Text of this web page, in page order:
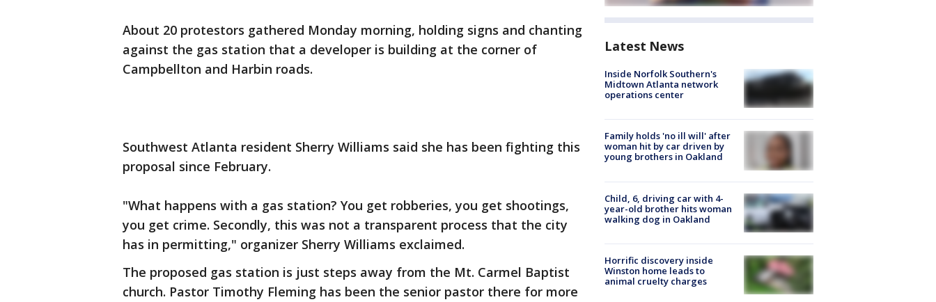
About 20 protestors gathered Monday morning, holding signs and chanting
against the gas station that a developer is building at the corner of
Campbellton and Harbin roads.
Southwest Atlanta resident Sherry Williams said she has been fighting this
proposal since February.
"What happens with a gas station? You get robberies, you get shootings,
you get crime. Secondly, this was not a transparent process that the city
has in permitting," organizer Sherry Williams exclaimed.
The proposed gas station is just steps away from the Mt. Carmel Baptist
church. Pastor Timothy Fleming has been the senior pastor there for more
Latest News
Inside Norfolk Southern's
Midtown Atlanta network
operations center
Family holds 'no ill will' after
woman hit by car driven by
young brothers in Oakland
Child, 6, driving car with 4-
year-old brother hits woman
walking dog in Oakland
Horrific discovery inside
Winston home leads to
animal cruelty charges